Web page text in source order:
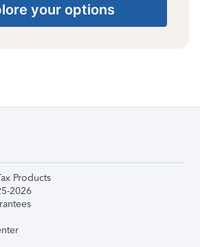
your options
Products
2026